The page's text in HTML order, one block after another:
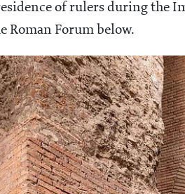
of rulers during the
Roman Forum below.